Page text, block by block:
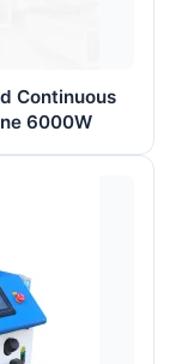
Continuous
6000W